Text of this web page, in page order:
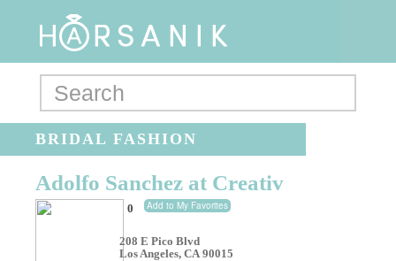
BRIDAL FASHION
Adolfo Sanchez at Creativ
0 Add to My Favorites
208 E Pico Blvd
Los Angeles,CA 90015